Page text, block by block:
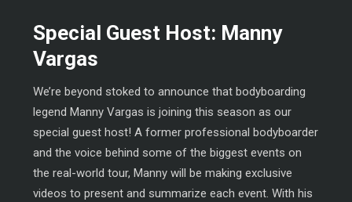
Special Guest Host: Manny
Vargas
We’re beyond stoked to announce that bodyboarding
legend Manny Vargas is joining this season as our
special guest host! A former professional bodyboarder
and the voice behind some of the biggest events on
the real-world tour, Manny will be making exclusive
videos to present and summarize each event. With his